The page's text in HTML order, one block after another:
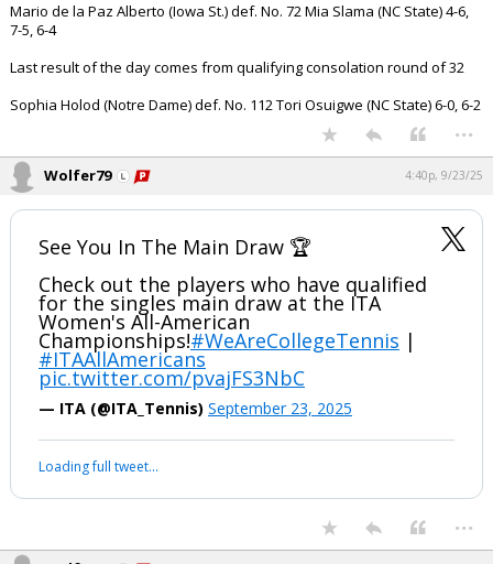
Mario de la Paz Alberto (Iowa St.) def. No. 72 Mia Slama (NC State) 4-6,
7-5, 6-4
Last result of the day comes from qualifying consolation round of 32
Sophia Holod (Notre Dame) def. No. 112 Tori Osuigwe (NC State) 6-0, 6-2
...
Wolfer79 4:40p, 9/23/25
See You In The Main Draw 🏆
Check out the players who have qualified
for the singles main draw at the ITA
Women's All-American
Championships!#WeAreCollegeTennis |
#ITAAllAmericans
pic.twitter.com/pvajFS3NbC
— ITA (@ITA_Tennis) September 23, 2025
Loading full tweet…
...